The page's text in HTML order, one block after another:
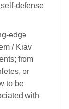
defense
edge
/ Krav
from
or
to be
with